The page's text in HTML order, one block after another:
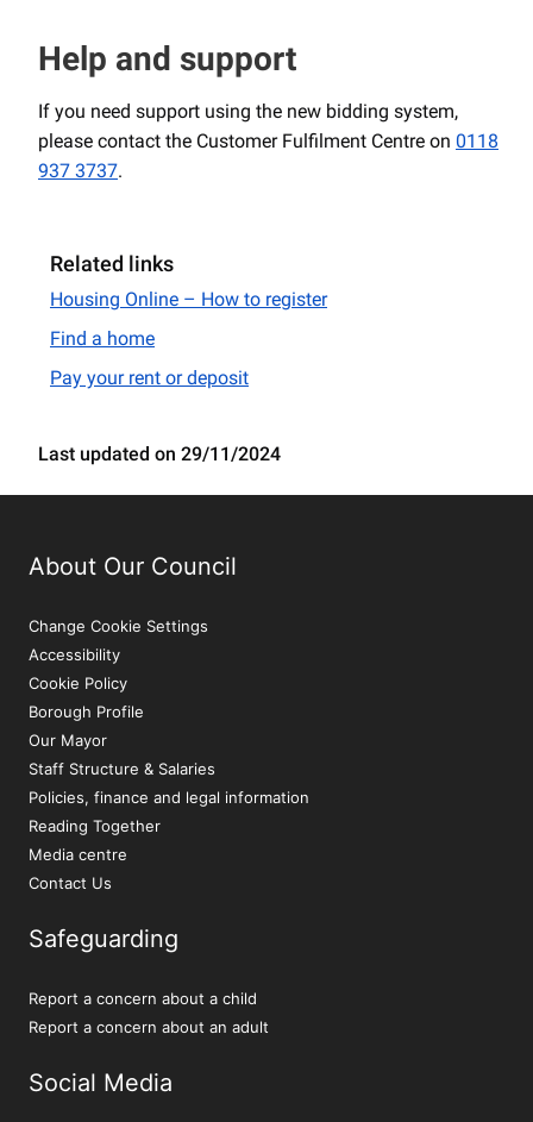
Help and support
If you need support using the new bidding system,
please contact the Customer Fulfilment Centre on 0118
937 3737.
Related links
Housing Online – How to register
Find a home
Pay your rent or deposit
Last updated on 29/11/2024
About Our Council
Change Cookie Settings
Accessibility
Cookie Policy
Borough Profile
Our Mayor
Staff Structure & Salaries
Policies, finance and legal information
Reading Together
Media centre
Contact Us
Safeguarding
Report a concern about a child
Report a concern about an adult
Social Media